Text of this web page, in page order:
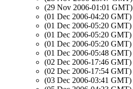
(29 Nov 2006-01:01 GMT)
(01 Dec 2006-04:20 GMT)
(01 Dec 2006-05:20 GMT)
(01 Dec 2006-05:20 GMT)
(01 Dec 2006-05:20 GMT)
(01 Dec 2006-05:48 GMT)
(02 Dec 2006-17:46 GMT)
(02 Dec 2006-17:54 GMT)
(03 Dec 2006-03:41 GMT)